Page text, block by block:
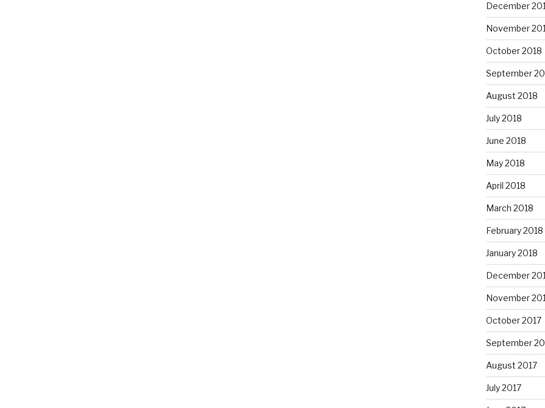
December
November
October 2018
September
August 2018
July 2018
June 2018
May 2018
April 2018
March 2018
February 2018
January 2018
December
November
October 2017
September
August 2017
July 2017